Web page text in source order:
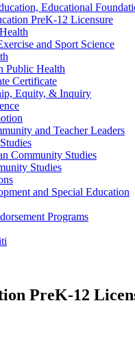
Educational
PreK-​12 Licensure
and Sport Science
Public Health
Certificate
Equity, &​ Inquiry
and Teacher Leaders
Community Studies
Studies
and Special Education
Programs
PreK-12